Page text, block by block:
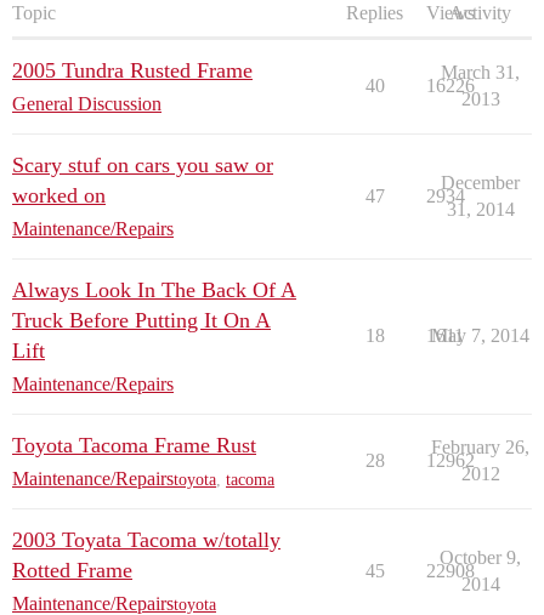
Topic Replies ViewsActivity
2005 Tundra Rusted Frame
General Discussion
40 16226
March 31,
2013
Scary stuf on cars you saw or
worked on
Maintenance/Repairs
47 2934
December
31, 2014
Always Look In The Back Of A
Truck Before Putting It On A
Lift
Maintenance/Repairs
18 1611
May 7, 2014
Toyota Tacoma Frame Rust
Maintenance/Repairstoyota tacoma
28 12962
February 26,
2012
2003 Toyata Tacoma w/totally
Rotted Frame
Maintenance/Repairstoyota
45 22908
October 9,
2014